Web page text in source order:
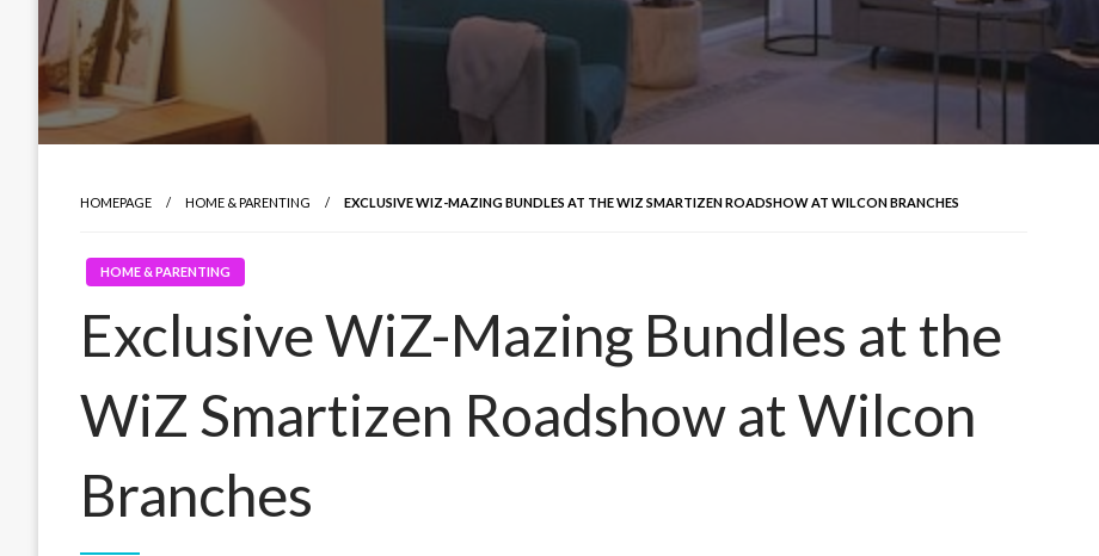
HOMEPAGE HOME & PARENTING EXCLUSIVE WIZ-MAZING BUNDLES AT THE WIZ SMARTIZEN ROADSHOW AT WILCON BRANCHES
HOME & PARENTING
Exclusive WiZ-Mazing Bundles at the
WiZ Smartizen Roadshow at Wilcon
Branches